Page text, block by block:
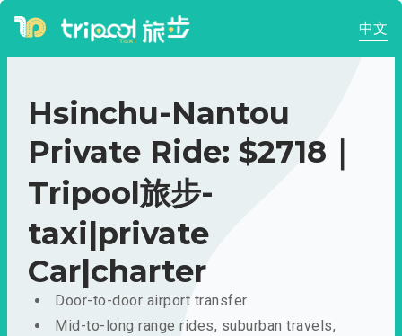
中文
Hsinchu-Nantou
Private Ride: $2718｜
Tripool旅步-
taxi|private
Car|charter
Door-to-door airport transfer
Mid-to-long range rides, suburban travels,